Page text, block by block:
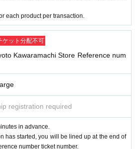
each product per transaction.
ケット分配不可
Kawaramachi Store Reference num
registration required
in advance.
has started, you will be lined up at the end of
number ticket number.